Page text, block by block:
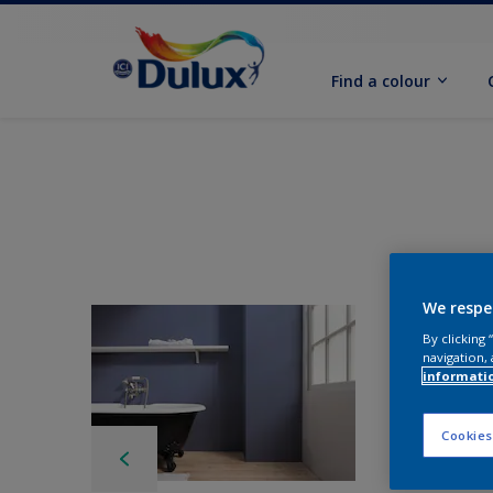
Find a colour
We
By clicking
navigation,